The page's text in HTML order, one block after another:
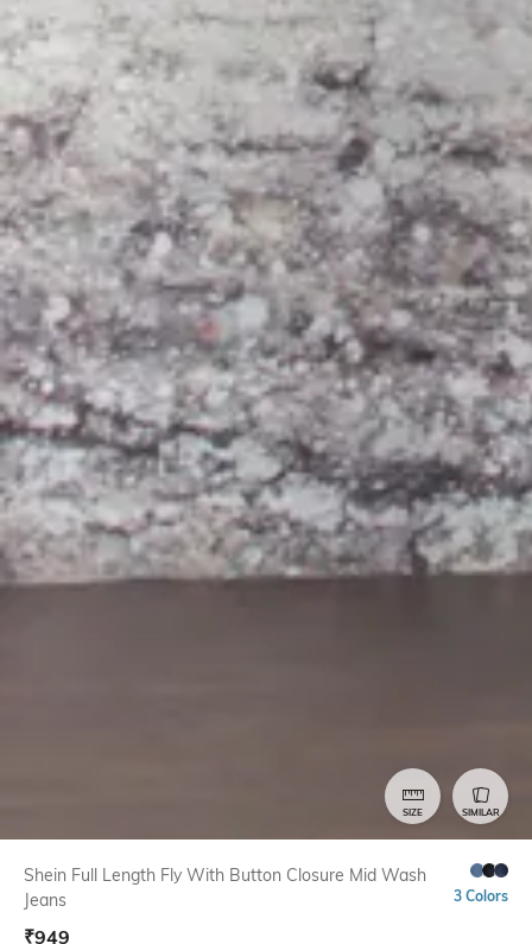
SIZE SIMILAR
Shein Full Length Fly With Button Closure Mid Wash
Jeans
3 Colors
₹949